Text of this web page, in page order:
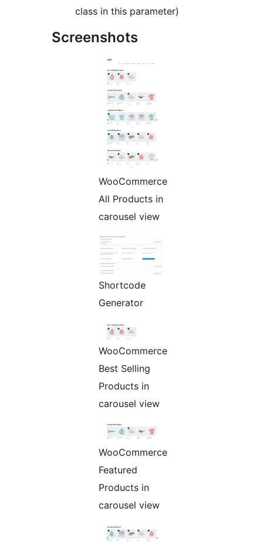
class in this parameter)
Screenshots
WooCommerce
All Products in
carousel view
Shortcode
Generator
WooCommerce
Best Selling
Products in
carousel view
WooCommerce
Featured
Products in
carousel view